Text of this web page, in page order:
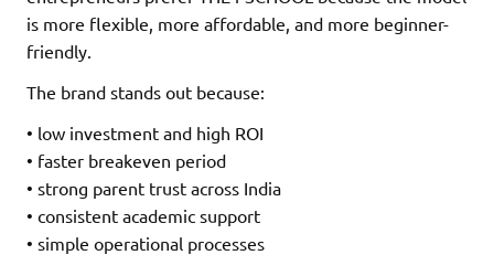
is more flexible, more affordable, and more beginner-
friendly.
The brand stands out because:
• low investment and high ROI
• faster breakeven period
• strong parent trust across India
• consistent academic support
• simple operational processes